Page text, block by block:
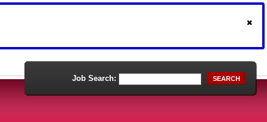
Job Search: SEARCH